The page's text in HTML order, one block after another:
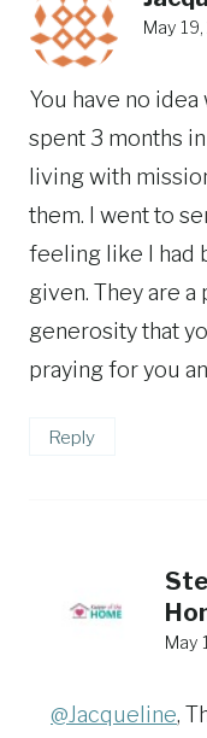
May
You have no idea
spent 3 months
living with
them. I went to
feeling like I had
given. They are
generosity that
praying for you
Reply
May
@Jacqueline,